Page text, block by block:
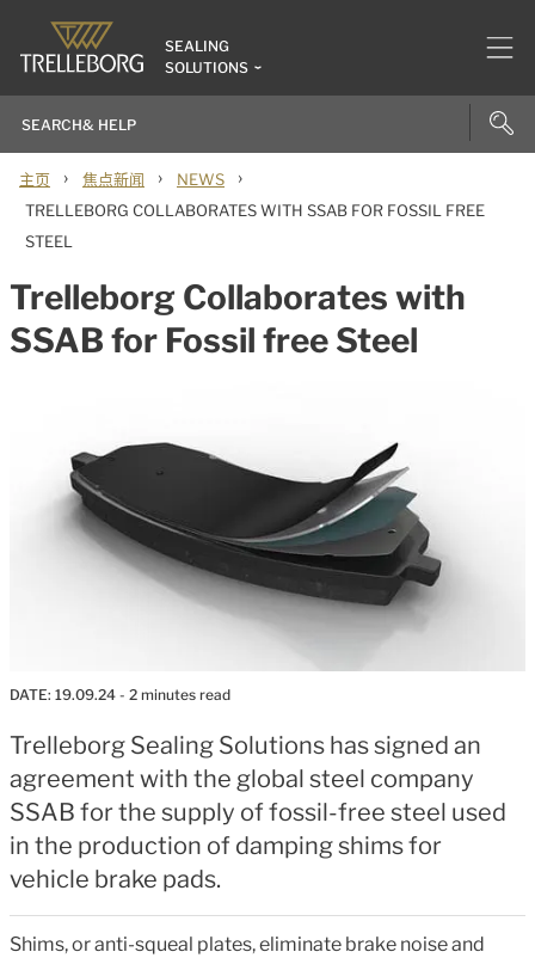
SEALING
SOLUTIONS
主页 › 焦点新闻 › NEWS ›
TRELLEBORG COLLABORATES WITH SSAB FOR FOSSIL FREE
STEEL
Trelleborg Collaborates with
SSAB for Fossil free Steel
DATE: 19.09.24 - 2 minutes read
Trelleborg Sealing Solutions has signed an
agreement with the global steel company
SSAB for the supply of fossil-free steel used
in the production of damping shims for
vehicle brake pads.
Shims, or anti-squeal plates, eliminate brake noise and